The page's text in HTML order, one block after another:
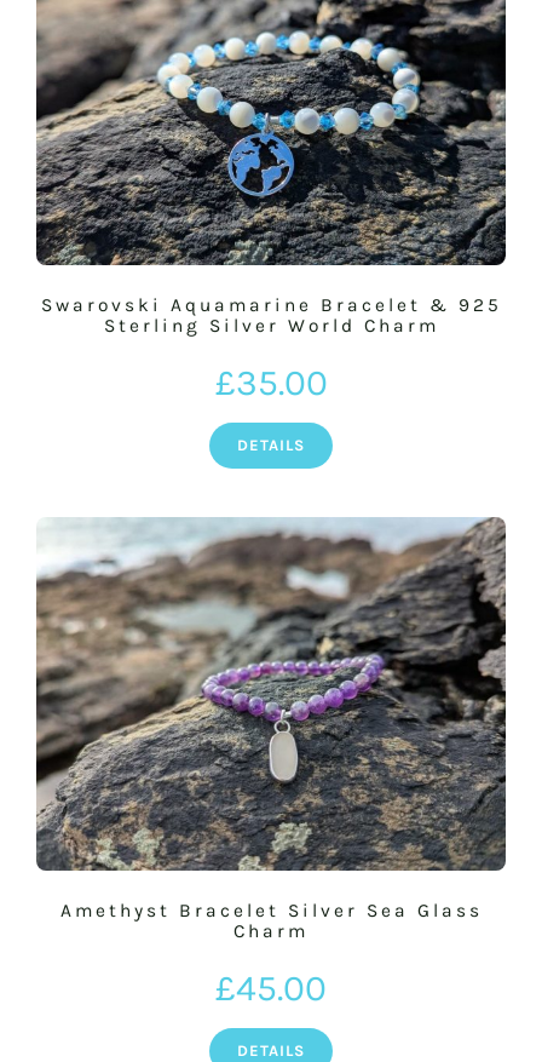
Swarovski Aquamarine Bracelet & 925
Sterling Silver World Charm
£35.00
DETAILS
Amethyst Bracelet Silver Sea Glass
Charm
£45.00
DETAILS